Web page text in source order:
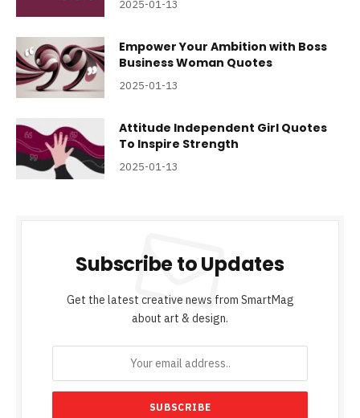
2025-01-13
Empower Your Ambition with Boss
Business Woman Quotes
2025-01-13
Attitude Independent Girl Quotes
To Inspire Strength
2025-01-13
Subscribe to Updates
Get the latest creative news from SmartMag
about art & design.